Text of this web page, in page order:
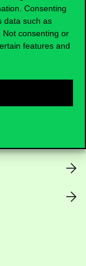
Consenting
data such as
Not consenting or
features and